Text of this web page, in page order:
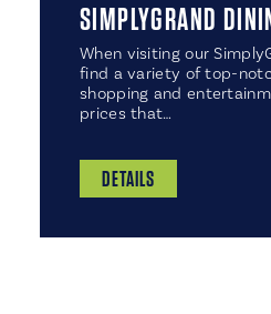
SIMPLYGRAND
When visiting our
find a variety of top-
shopping and
prices that…
DETAILS